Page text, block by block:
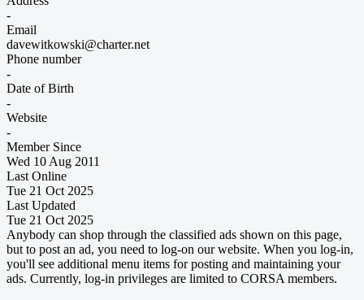
-
Email
davewitkowski@charter.net
Phone number
-
Date of Birth
-
Website
-
Member Since
Wed 10 Aug 2011
Last Online
Tue 21 Oct 2025
Last Updated
Tue 21 Oct 2025
Anybody can shop through the classified ads shown on this page,
but to post an ad, you need to log-on our website. When you log-in,
you'll see additional menu items for posting and maintaining your
ads. Currently, log-in privileges are limited to CORSA members.